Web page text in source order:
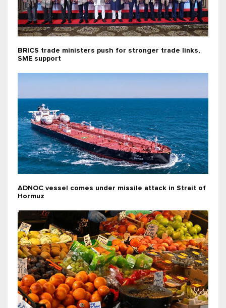
BRICS trade ministers push for stronger trade links,
SME support
ADNOC vessel comes under missile attack in Strait of
Hormuz